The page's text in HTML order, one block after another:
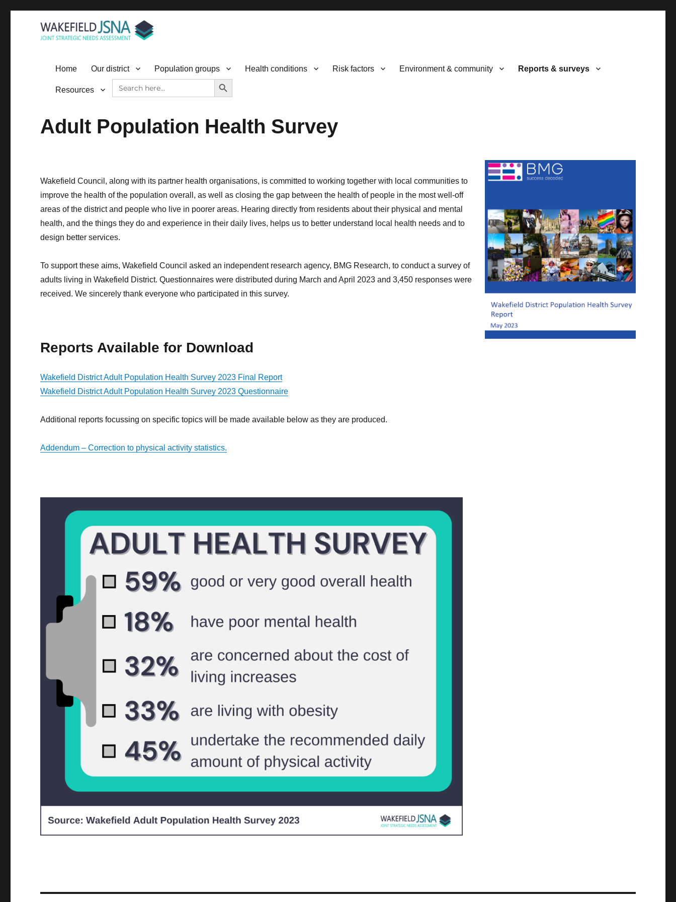
Home Our district Population groups Health conditions Risk factors Environment & community Reports & surveys
Resources
Search
for:
SEARCH BUTTON
Adult Population Health Survey
Wakefield Council, along with its partner health organisations, is committed to working together with local communities to
improve the health of the population overall, as well as closing the gap between the health of people in the most well-off
areas of the district and people who live in poorer areas. Hearing directly from residents about their physical and mental
health, and the things they do and experience in their daily lives, helps us to better understand local health needs and to
design better services.
To support these aims, Wakefield Council asked an independent research agency, BMG Research, to conduct a survey of
adults living in Wakefield District. Questionnaires were distributed during March and April 2023 and 3,450 responses were
received. We sincerely thank everyone who participated in this survey.
Reports Available for Download
Wakefield District Adult Population Health Survey 2023 Final Report
Wakefield District Adult Population Health Survey 2023 Questionnaire
Additional reports focussing on specific topics will be made available below as they are produced.
Addendum – Correction to physical activity statistics.